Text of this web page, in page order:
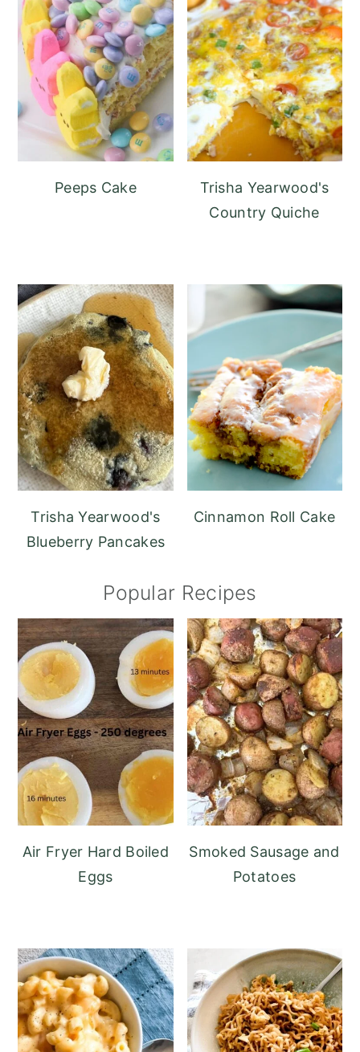
Peeps Cake
Trisha Yearwood's
Country Quiche
Trisha Yearwood's
Blueberry Pancakes
Cinnamon Roll Cake
Popular Recipes
Air Fryer Hard Boiled
Eggs
Smoked Sausage and
Potatoes